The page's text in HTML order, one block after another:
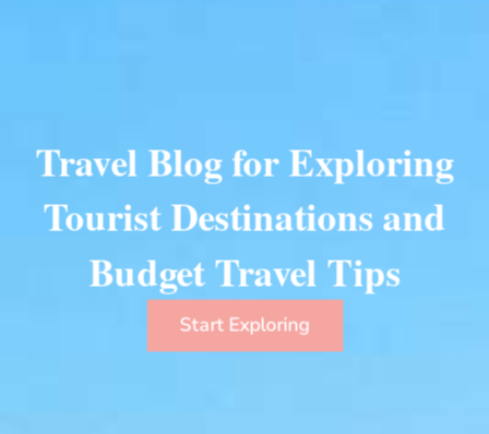
Travel Blog for Exploring
Tourist Destinations and
Budget Travel Tips
Start Exploring